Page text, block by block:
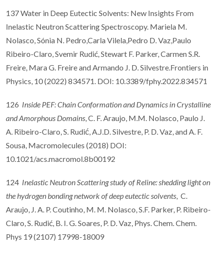
137 Water in Deep Eutectic Solvents: New Insights From
Inelastic Neutron Scattering Spectroscopy. Mariela M.
Nolasco, Sónia N. Pedro,Carla Vilela,Pedro D. Vaz,Paulo
Ribeiro-Claro, Svemir Rudić, Stewart F. Parker, Carmen S.R.
Freire, Mara G. Freire and Armando J. D. Silvestre.Frontiers in
Physics, 10 (2022) 834571. DOI: 10.3389/fphy.2022.834571
126 Inside PEF: Chain Conformation and Dynamics in Crystalline
and Amorphous Domains, C. F. Araujo, M.M. Nolasco, Paulo J.
A. Ribeiro-Claro, S. Rudić, A.J.D. Silvestre, P. D. Vaz, and A. F.
Sousa, Macromolecules (2018) DOI:
10.1021/acs.macromol.8b00192
124 Inelastic Neutron Scattering study of Reline: shedding light on
the hydrogen bonding network of deep eutectic solvents, C.
Araujo, J. A. P. Coutinho, M. M. Nolasco, S.F. Parker, P. Ribeiro-
Claro, S. Rudić, B. I. G. Soares, P. D. Vaz, Phys. Chem. Chem.
Phys 19 (2107) 17998-18009